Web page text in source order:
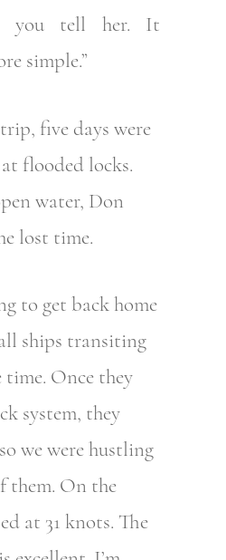
you tell her. It
simple.”
five days were
flooded locks.
water, Don
lost time.
to get back home
ships transiting
time. Once they
system, they
we were hustling
them. On the
at 31 knots. The